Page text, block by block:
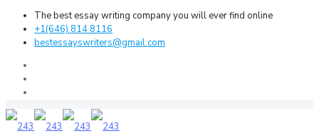
The best essay writing company you will ever find online
+1(646) 814 8116
bestessayswriters@gmail.com